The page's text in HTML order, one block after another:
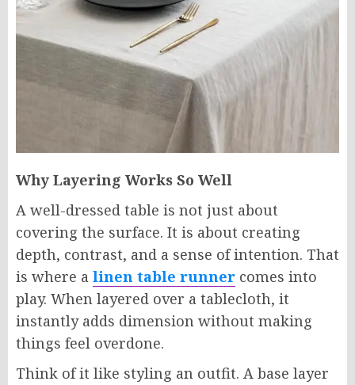
Why Layering Works So Well
A well-dressed table is not just about
covering the surface. It is about creating
depth, contrast, and a sense of intention. That
is where a linen table runner comes into
play. When layered over a tablecloth, it
instantly adds dimension without making
things feel overdone.
Think of it like styling an outfit. A base layer